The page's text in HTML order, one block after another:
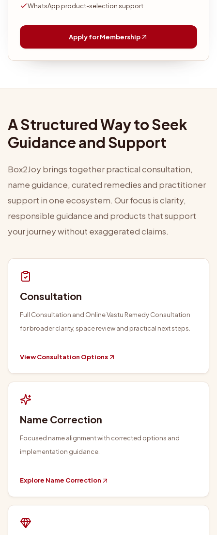
WhatsApp product-selection support
Apply for Membership
A Structured Way to Seek
Guidance and Support
Box2Joy brings together practical consultation,
name guidance, curated remedies and practitioner
support in one ecosystem. Our focus is clarity,
responsible guidance and products that support
your journey without exaggerated claims.
Consultation
Full Consultation and Online Vastu Remedy Consultation
for broader clarity, space review and practical next steps.
View Consultation Options
Name Correction
Focused name alignment with corrected options and
implementation guidance.
Explore Name Correction